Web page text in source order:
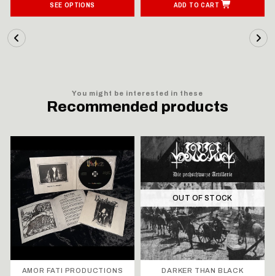
SEE OPTIONS ADD TO CART
You might be interested in these
Recommended products
AMOR FATI PRODUCTIONS
OUT OF STOCK
DARKER THAN BLACK